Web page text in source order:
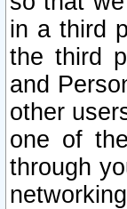
in a third
the third
and
other
one of
through